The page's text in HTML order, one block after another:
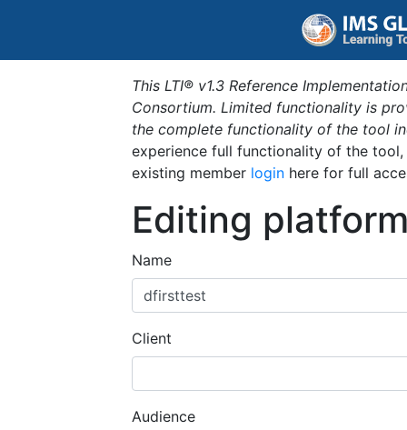
This LTI® v1.3 Reference
Consortium. Limited functionality is
the complete functionality of the tool
experience full functionality of the
existing member login here for full
Editing
Name
Client
Audience